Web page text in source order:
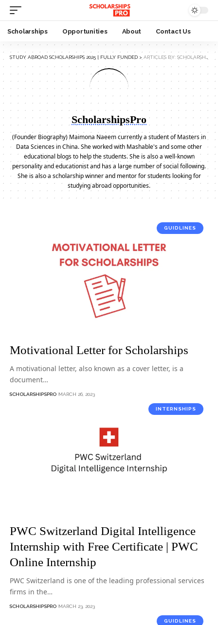
Scholarships Opportunities About Contact Us
STUDY ABROAD SCHOLARSHIPS 2025 | FULLY FUNDED > ARTICLES BY: SCHOLARSHIPSPRO
ScholarshipsPro
(Founder Biography) Maimona Naeem currently a student of Masters in
Data Sciences in China. She worked with Mashable's and some other
educational blogs to help the students. She is also a well-known
personality and educationist and has a large number of social following.
She is also a scholarship winner and mentor for students looking for
studying abroad opportunities.
GUIDLINES
Motivational Letter for Scholarships
A motivational letter, also known as a cover letter, is a
document…
SCHOLARSHIPSPRO MARCH 26, 2023
INTERNSHIPS
PWC Switzerland Digital Intelligence
Internship with Free Certificate | PWC
Online Internship
PWC Switzerland is one of the leading professional services
firms in the…
SCHOLARSHIPSPRO MARCH 23, 2023
GUIDLINES